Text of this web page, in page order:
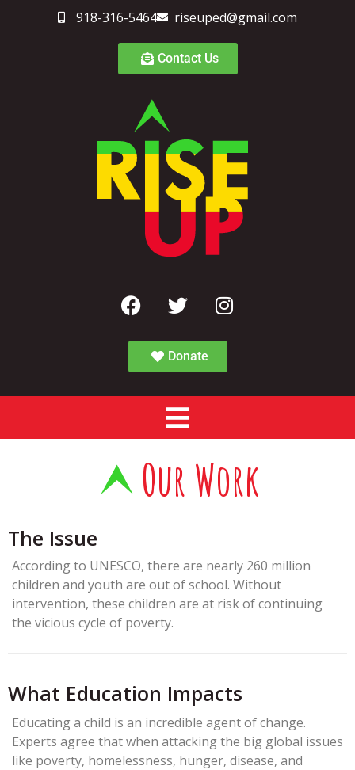
918-316-5464 riseuped@gmail.com
Contact Us
Donate
Our Work
The Issue
According to UNESCO, there are nearly 260 million
children and youth are out of school. Without
intervention, these children are at risk of continuing
the vicious cycle of poverty.
What Education Impacts
Educating a child is an incredible agent of change.
Experts agree that when attacking the big global issues
like poverty, homelessness, hunger, disease, and